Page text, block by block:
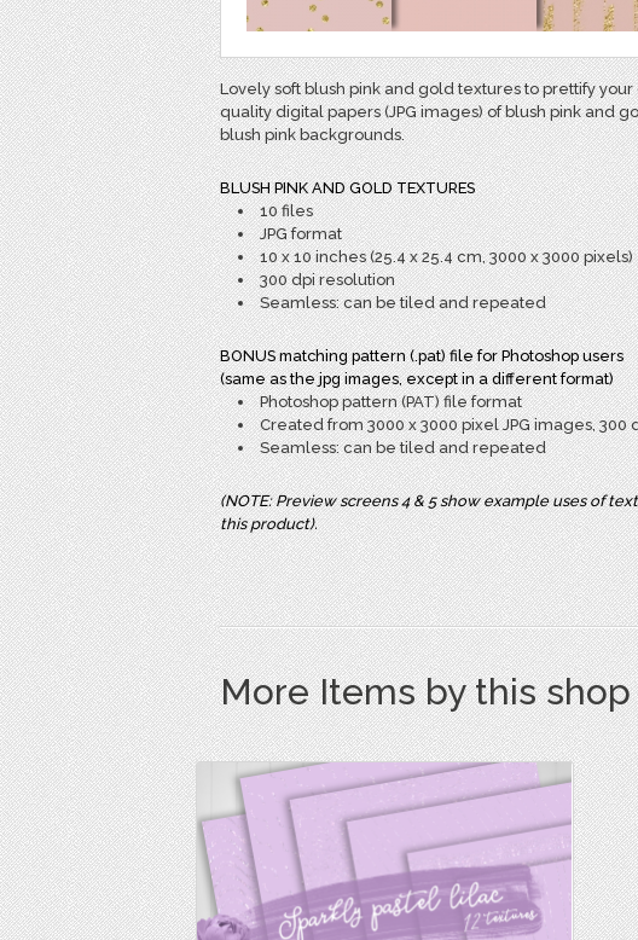
Lovely soft blush pink and gold textures to prettify
quality digital papers (JPG images) of blush pink and
blush pink backgrounds.
BLUSH PINK AND GOLD TEXTURES
10 files
JPG format
10 x 10 inches (25.4 x 25.4 cm, 3000 x 3000 pixels)
300 dpi resolution
Seamless: can be tiled and repeated
BONUS matching pattern (.pat) file for Photoshop users
(same as the jpg images, except in a different format)
Photoshop pattern (PAT) file format
Created from 3000 x 3000 pixel JPG images, 300
Seamless: can be tiled and repeated
(NOTE: Preview screens 4 & 5 show example uses of
this product).
More Items by this shop